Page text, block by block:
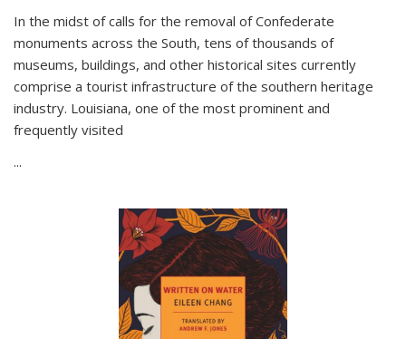
In the midst of calls for the removal of Confederate
monuments across the South, tens of thousands of
museums, buildings, and other historical sites currently
comprise a tourist infrastructure of the southern heritage
industry. Louisiana, one of the most prominent and
frequently visited
...